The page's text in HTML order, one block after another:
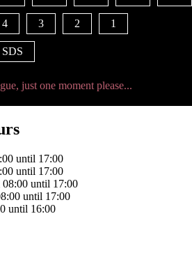
4 3 2 1
SDS
just one moment please...
until 17:00
until 17:00
until 17:00
until 17:00
until 16:00